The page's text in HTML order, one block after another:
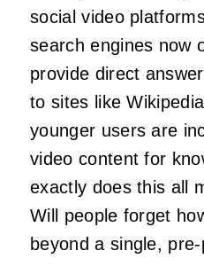
social video
search engines now
provide direct
to sites like
younger users are
video content for
exactly does this all
Will people forget
beyond a single,